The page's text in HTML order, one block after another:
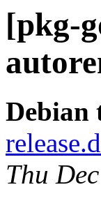
[pkg-
Debian
Thu